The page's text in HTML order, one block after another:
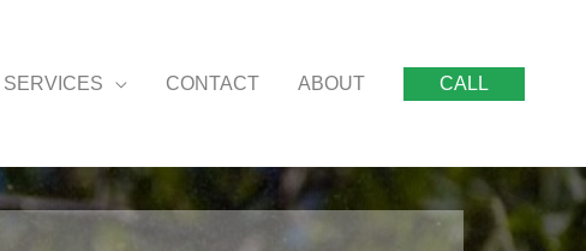
SERVICES CONTACT ABOUT CALL